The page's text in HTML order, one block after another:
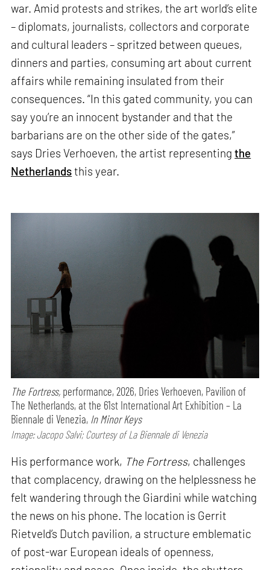
war. Amid protests and strikes, the art world’s elite
– diplomats, journalists, collectors and corporate
and cultural leaders – spritzed between queues,
dinners and parties, consuming art about current
affairs while remaining insulated from their
consequences. “In this gated community, you can
say you’re an innocent bystander and that the
barbarians are on the other side of the gates,”
says Dries Verhoeven, the artist representingthe
Netherlandsthis year.
The Fortress, performance,2026, Dries Verhoeven, Pavilion of
The Netherlands, at the 61st International Art Exhibition – La
Biennale di Venezia, In Minor Keys
Image: Jacopo Salvi; Courtesy of La Biennale di Venezia
His performance work, The Fortress, challenges
that complacency, drawing on the helplessness he
felt wandering through the Giardini while watching
the news on his phone. The location is Gerrit
Rietveld’s Dutch pavilion, a structure emblematic
of post-war European ideals of openness,